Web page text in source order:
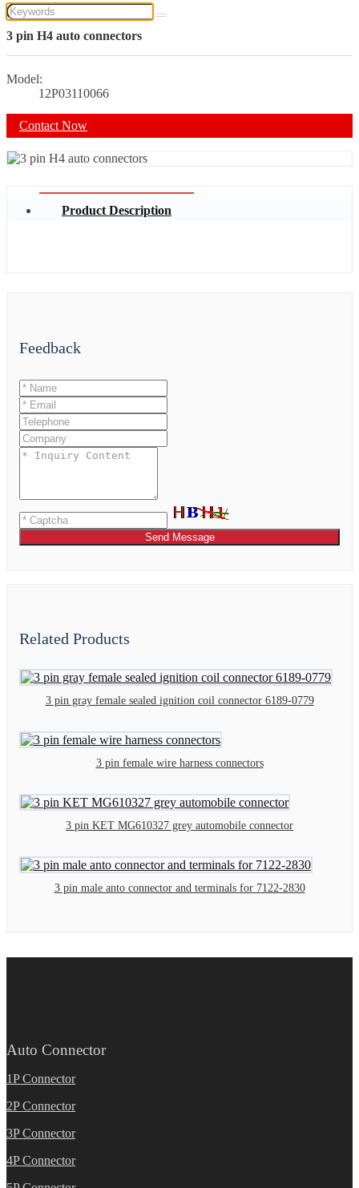
3 pin H4 auto connectors
Model:
12P03110066
Contact Now
Product Description
Feedback
Send Message
Related Products
3 pin gray female sealed ignition coil connector 6189-0779
3 pin female wire harness connectors
3 pin KET MG610327 grey automobile connector
3 pin male anto connector and terminals for 7122-2830
Auto Connector
1P Connector
2P Connector
3P Connector
4P Connector